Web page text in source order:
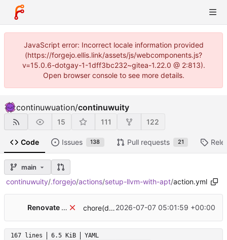
JavaScript error: Incorrect locale information provided
(https://forgejo.ellis.link/assets/js/webcomponents.js?
v=15.0.6-dotgay-1-1dff3bc232~gitea-1.22.0 @ 2:813).
Open browser console to see more details.
continuwuation/continuwuity
15 111 122
Code Issues 138 Pull requests 21
main
continuwuity/.forgejo/actions/setup-llvm-with-apt/action.yml
Renovate Bot chore(deps): update github-actions-digest2026-07-07 05:01:59 +00:00
167 lines 6.5 KiB
YAML